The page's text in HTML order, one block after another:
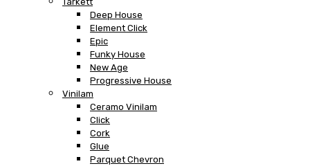
Deep House
Element Click
Epic
Funky House
New Age
Progressive House
Vinilam
Ceramo Vinilam
Click
Cork
Glue
Parquet Chevron